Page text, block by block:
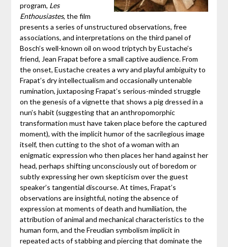
program, Les
Enthousiastes, the film
presents a series of unstructured observations, free
associations, and interpretations on the third panel of
Bosch’s well-known oil on wood triptych by Eustache’s
friend, Jean Frapat before a small captive audience. From
the onset, Eustache creates a wry and playful ambiguity to
Frapat’s dry intellectualism and occasionally untenable
rumination, juxtaposing Frapat’s serious-minded struggle
on the genesis of a vignette that shows a pig dressed in a
nun’s habit (suggesting that an anthropomorphic
transformation must have taken place before the captured
moment), with the implicit humor of the sacrilegious image
itself, then cutting to the shot of a woman with an
enigmatic expression who then places her hand against her
head, perhaps shifting unconsciously out of boredom or
subtly expressing her own skepticism over the guest
speaker’s tangential discourse. At times, Frapat’s
observations are insightful, noting the absence of
expression at moments of death and humiliation, the
attribution of animal and mechanical characteristics to the
human form, and the Freudian symbolism implicit in
repeated acts of stabbing and piercing that dominate the